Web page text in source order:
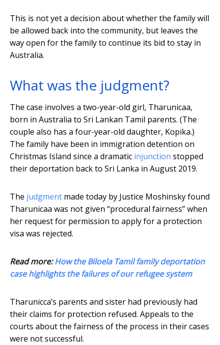
This is not yet a decision about whether the family will
be allowed back into the community, but leaves the
way open for the family to continue its bid to stay in
Australia.
What was the judgment?
The case involves a two-year-old girl, Tharunicaa,
born in Australia to Sri Lankan Tamil parents. (The
couple also has a four-year-old daughter, Kopika.)
The family have been in immigration detention on
Christmas Island since a dramatic injunction stopped
their deportation back to Sri Lanka in August 2019.
The judgment made today by Justice Moshinsky found
Tharunicaa was not given “procedural fairness” when
her request for permission to apply for a protection
visa was rejected.
Read more:How the Biloela Tamil family deportation
case highlights the failures of our refugee system
Tharunicca’s parents and sister had previously had
their claims for protection refused. Appeals to the
courts about the fairness of the process in their cases
were not successful.